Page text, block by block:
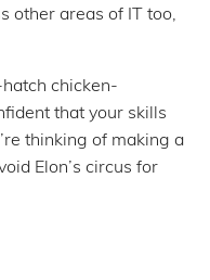
other areas of IT too,
chicken-
that your skills
thinking of making a
Elon’s circus for